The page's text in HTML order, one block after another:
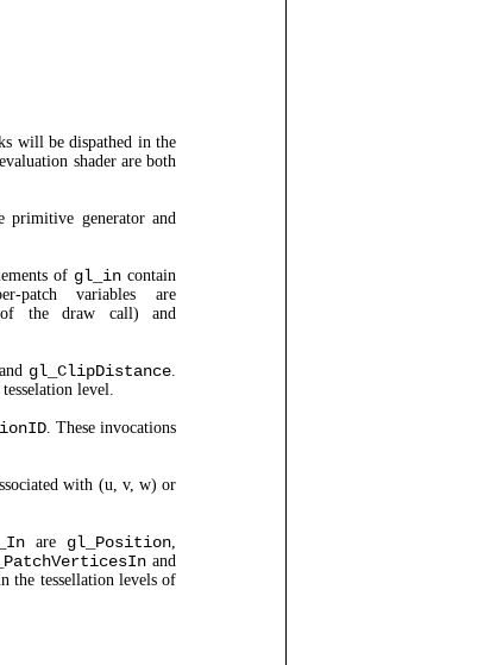
will be dispathed in the
shader are both
primitive generator and
of gl_in contain
patch variables are
the draw call) and
and gl_ClipDistance.
level.
. These invocations
with (u, v, w) or
are gl_Position,
and
the tessellation levels of